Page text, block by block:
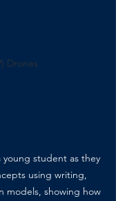
Drones
student as they
using writing,
models, showing how